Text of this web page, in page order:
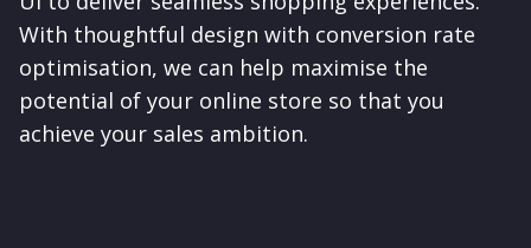
With thoughtful design with conversion rate
optimisation, we can help maximise the
potential of your online store so that you
achieve your sales ambition.